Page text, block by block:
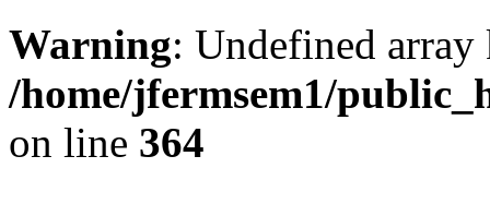
Warning: Undefined
/home/jfermsem1/
on line 364